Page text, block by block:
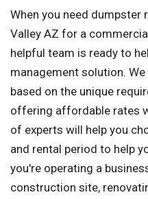
When you need dumpster
Valley AZ for a
helpful team is ready to
management solution.
based on the unique
offering affordable rates
of experts will help you
and rental period to help
you're operating a
construction site,